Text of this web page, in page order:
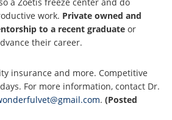
work. Private owned and
to a recent graduate or
their career.
insurance and more. Competitive
For more information, contact Dr.
. (Posted